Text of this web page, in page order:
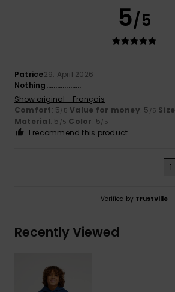
5/5
Patrice29. April 2026
Nothing……………….
Show original - Français
Comfort: 5/5 Value for money: 5 /5 Size
Material: 5 /5 Color: 5/5
I recommend this product
1
Verified by TrustVille
Recently Viewed